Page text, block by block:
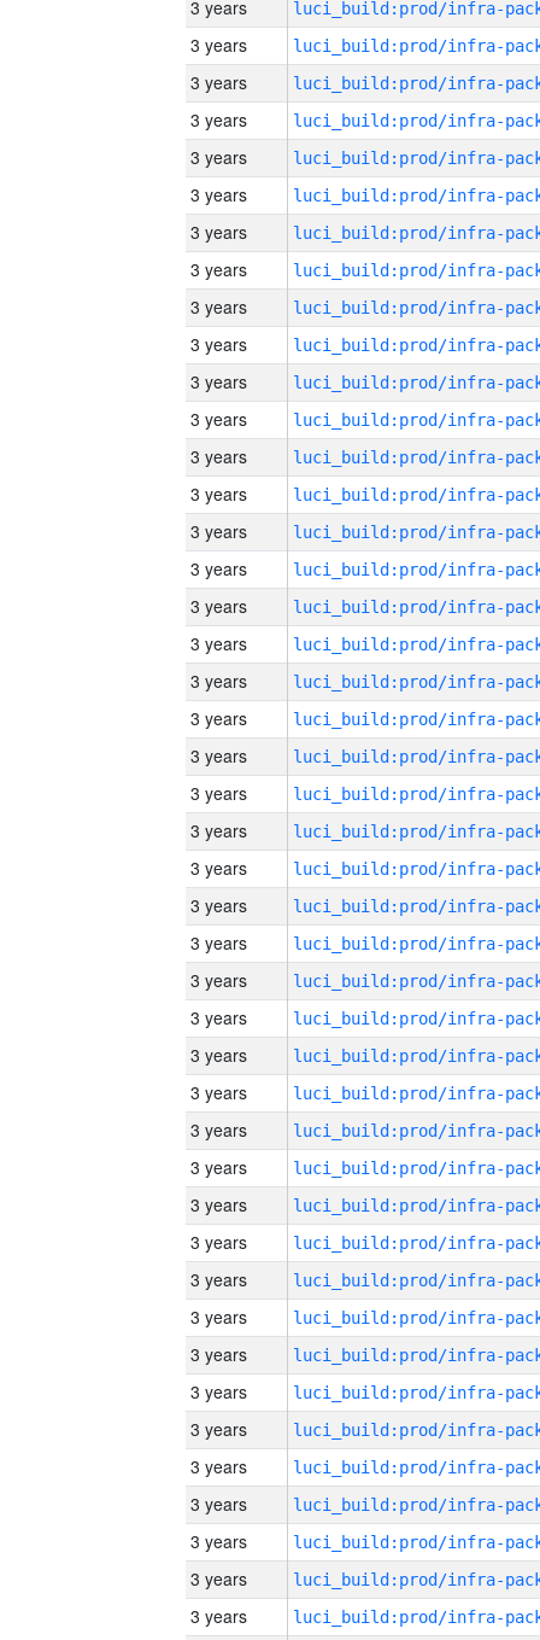
3 years
3 years
3 years
3 years
3 years
3 years
3 years
3 years
3 years
3 years
3 years
3 years
3 years
3 years
3 years
3 years
3 years
3 years
3 years
3 years
3 years
3 years
3 years
3 years
3 years
3 years
3 years
3 years
3 years
3 years
3 years
3 years
3 years
3 years
3 years
3 years
3 years
3 years
3 years
3 years
3 years
3 years
3 years
3 years